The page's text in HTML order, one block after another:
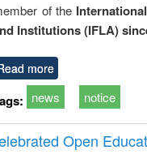
of the
Institutions (IFLA)
more
news notice
Open